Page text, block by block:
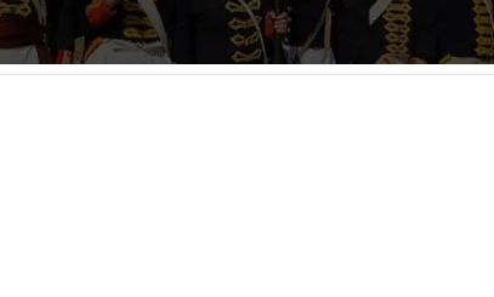
Traditional Popular Cocked Hat”